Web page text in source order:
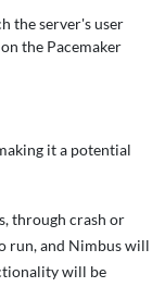
the server's user
the Pacemaker
it a potential
through crash or
run, and Nimbus will
will be